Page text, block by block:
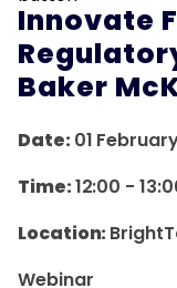
Innovate
Baker
Date:01
Time:12:00 -
Location:
Webinar